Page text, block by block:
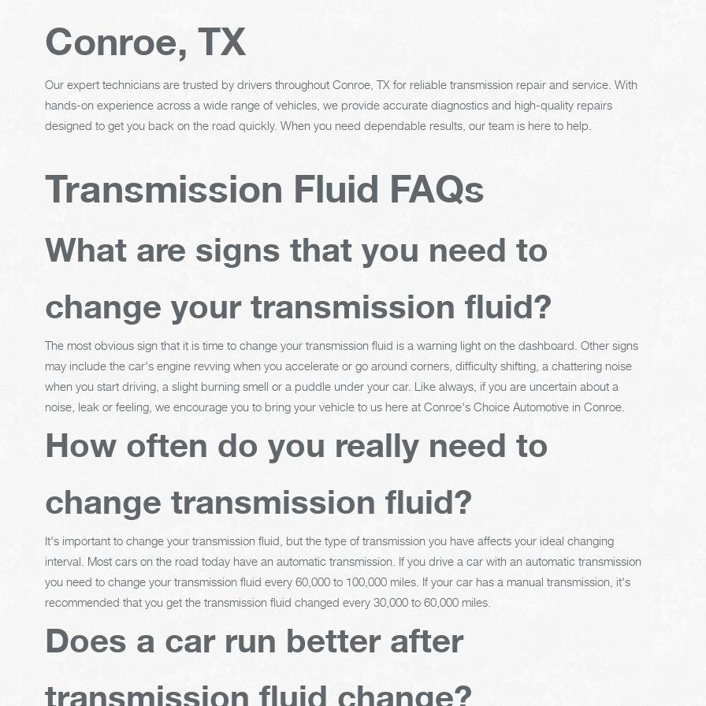
Conroe, TX
Our expert technicians are trusted by drivers throughout Conroe, TX for reliable transmission repair and service. With
hands-on experience across a wide range of vehicles, we provide accurate diagnostics and high-quality repairs
designed to get you back on the road quickly. When you need dependable results, our team is here to help.
Transmission Fluid FAQs
What are signs that you need to
change your transmission fluid?
The most obvious sign that it is time to change your transmission fluid is a warning light on the dashboard. Other signs
may include the car's engine revving when you accelerate or go around corners, difficulty shifting, a chattering noise
when you start driving, a slight burning smell or a puddle under your car. Like always, if you are uncertain about a
noise, leak or feeling, we encourage you to bring your vehicle to us here at Conroe's Choice Automotive in Conroe.
How often do you really need to
change transmission fluid?
It's important to change your transmission fluid, but the type of transmission you have affects your ideal changing
interval. Most cars on the road today have an automatic transmission. If you drive a car with an automatic transmission
you need to change your transmission fluid every 60,000 to 100,000 miles. If your car has a manual transmission, it's
recommended that you get the transmission fluid changed every 30,000 to 60,000 miles.
Does a car run better after
transmission fluid change?